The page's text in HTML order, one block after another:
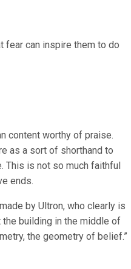
fear can inspire them to do
content worthy of praise.
as a sort of shorthand to
This is not so much faithful
ends.
by Ultron, who clearly is
the building in the middle of
the geometry of belief.”